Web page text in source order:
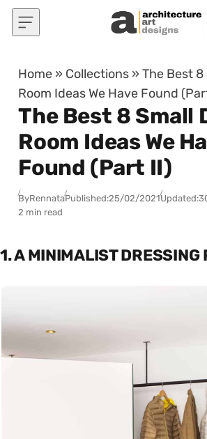
Skip to content
Home » Collections »The Best 8
Room Ideas We Have Found
The Best 8 Small
Room Ideas We
Found (Part II)
ByRennataPublished:25/02/2021Updated:
2 min read
1. A MINIMALIST DRESSING